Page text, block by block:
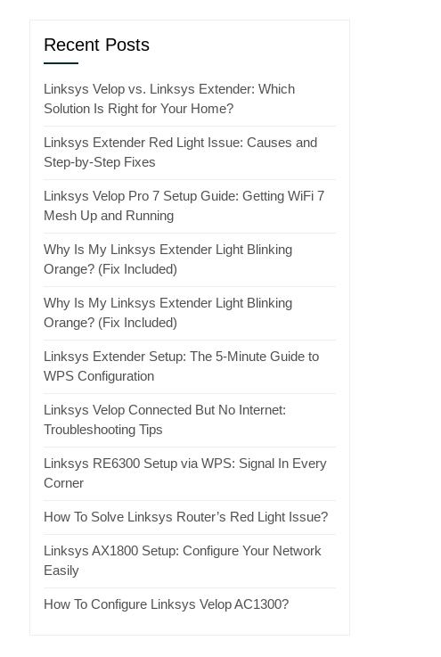
Recent Posts
Linksys Velop vs. Linksys Extender: Which
Solution Is Right for Your Home?
Linksys Extender Red Light Issue: Causes and
Step-by-Step Fixes
Linksys Velop Pro 7 Setup Guide: Getting WiFi 7
Mesh Up and Running
Why Is My Linksys Extender Light Blinking
Orange? (Fix Included)
Why Is My Linksys Extender Light Blinking
Orange? (Fix Included)
Linksys Extender Setup: The 5-Minute Guide to
WPS Configuration
Linksys Velop Connected But No Internet:
Troubleshooting Tips
Linksys RE6300 Setup via WPS: Signal In Every
Corner
How To Solve Linksys Router’s Red Light Issue?
Linksys AX1800 Setup: Configure Your Network
Easily
How To Configure Linksys Velop AC1300?